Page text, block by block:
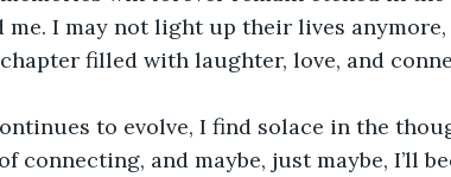
me. I may not light up their lives
filled with laughter, love, and
to evolve, I find solace in the
connecting, and maybe, just maybe, I’ll